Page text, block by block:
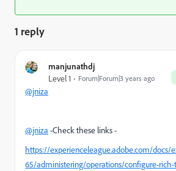
1 reply
manjunathdj
Level 1 Forum|Forum|3 years ago
@jniza
@jniza -Check these links -
https://experienceleague.adobe.com/docs/
65/administering/operations/configure-